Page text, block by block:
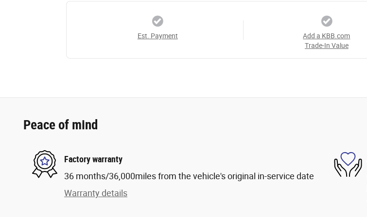
Est. Payment
Add a KBB.com
Trade-In Value
Peace of mind
Factory warranty
36 months/36,000miles from the vehicle's original in-service date
Warranty details